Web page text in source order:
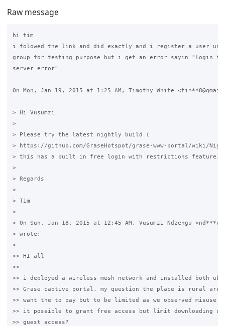
Raw message
hi tim
i folowed the link and did exactly and i register a user
group for testing purpose but i get an error sayin "login
server error"
On Mon, Jan 19, 2015 at 1:25 AM, Timothy White
> Hi Vusumzi
>
> Please try the latest nightly build (
> https://github.com/GraseHotspot/grase-www-portal/wiki/
> this has a built in free login with restrictions feature.
>
> Regards
>
> Tim
>
> On Sun, Jan 18, 2015 at 12:45 AM, Vusumzi Ndzengu
> wrote:
>
>> HI all
>>
>> i deployed a wireless mesh network and installed both
>> Grase captive portal. my question the place is rural
>> want the to pay but to be limited as we observed
>> it possible to grant free access but limit downloading
>> guest access?